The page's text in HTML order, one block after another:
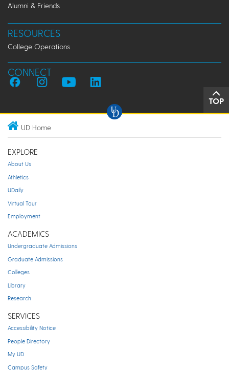
Alumni & Friends
RESOURCES
College Operations
CONNECT
TOP
UD Home
EXPLORE
About Us
Athletics
UDaily
Virtual Tour
Employment
ACADEMICS
Undergraduate Admissions
Graduate Admissions
Colleges
Library
Research
SERVICES
Accessibility Notice
People Directory
My UD
Campus Safety